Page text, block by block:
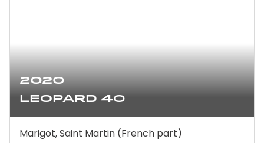
2020
Leopard 40
Marigot, Saint Martin (French part)